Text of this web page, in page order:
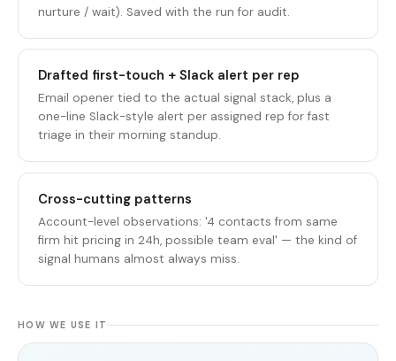
nurture / wait). Saved with the run for audit.
Drafted first-touch + Slack alert per rep
Email opener tied to the actual signal stack, plus a
one-line Slack-style alert per assigned rep for fast
triage in their morning standup.
Cross-cutting patterns
Account-level observations: '4 contacts from same
firm hit pricing in 24h, possible team eval' — the kind of
signal humans almost always miss.
HOW WE USE IT